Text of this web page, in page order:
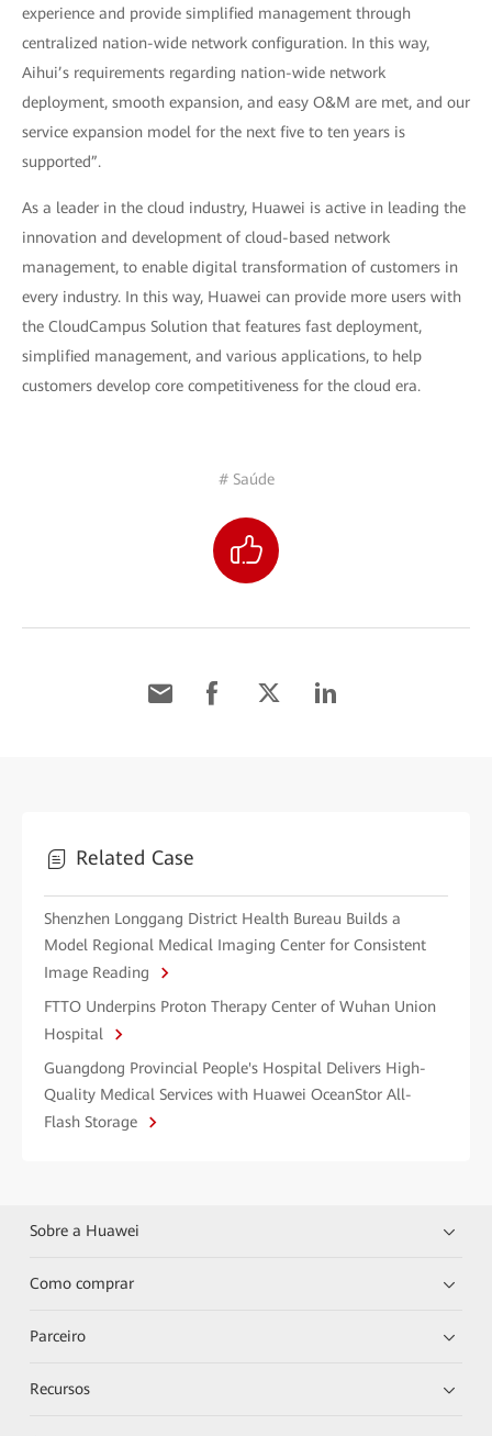
experience and provide simplified management through
centralized nation-wide network configuration. In this way,
Aihui’s requirements regarding nation-wide network
deployment, smooth expansion, and easy O&M are met, and our
service expansion model for the next five to ten years is
supported”.
As a leader in the cloud industry, Huawei is active in leading the
innovation and development of cloud-based network
management, to enable digital transformation of customers in
every industry. In this way, Huawei can provide more users with
the CloudCampus Solution that features fast deployment,
simplified management, and various applications, to help
customers develop core competitiveness for the cloud era.
# Saúde
Related Case
Shenzhen Longgang District Health Bureau Builds a
Model Regional Medical Imaging Center for Consistent
Image Reading
FTTO Underpins Proton Therapy Center of Wuhan Union
Hospital
Guangdong Provincial People's Hospital Delivers High-
Quality Medical Services with Huawei OceanStor All-
Flash Storage
Sobre a Huawei
Como comprar
Parceiro
Recursos